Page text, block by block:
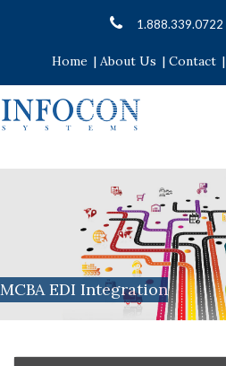
1.888.339.0722
Home | About Us | Contact |
MCBA EDI Integration